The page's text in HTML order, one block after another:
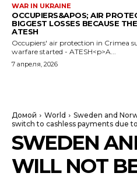
WAR IN UKRAINE
OCCUPIERS&APOS; AIR
BIGGEST LOSSES BECAUSE
ATESH
Occupiers' air protection in Crimea
warfare started - ATESH<p>A...
7 апреля, 2026